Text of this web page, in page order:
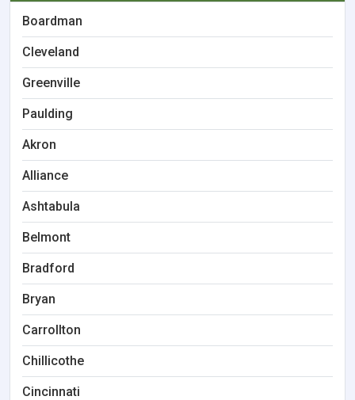
Boardman
Cleveland
Greenville
Paulding
Akron
Alliance
Ashtabula
Belmont
Bradford
Bryan
Carrollton
Chillicothe
Cincinnati